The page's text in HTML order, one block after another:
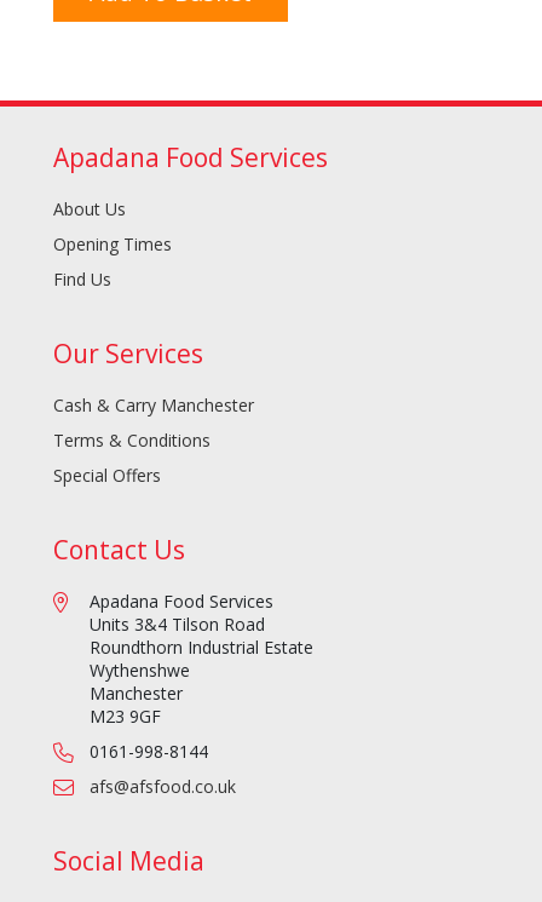
Apadana Food Services
About Us
Opening Times
Find Us
Our Services
Cash & Carry Manchester
Terms & Conditions
Special Offers
Contact Us
Apadana Food Services
Units 3&4 Tilson Road
Roundthorn Industrial Estate
Wythenshwe
Manchester
M23 9GF
0161-998-8144
afs@afsfood.co.uk
Social Media